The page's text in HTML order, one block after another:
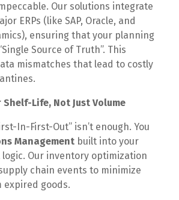
Our solutions integrate
ERPs (like SAP, Oracle, and
ensuring that your planning
Source of Truth”. This
mismatches that lead to costly
Life, Not Just Volume
In-First-Out” isn’t enough. You
Management built into your
Our inventory optimization
chain events to minimize
goods.